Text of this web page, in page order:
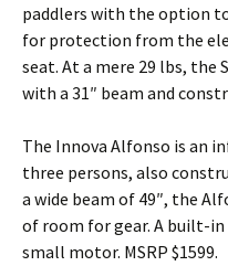
paddlers with the option
for protection from the
seat. At a mere 29 lbs, the
with a 31″ beam and
The Innova Alfonso is an
three persons, also
a wide beam of 49″, the
of room for gear. A built-
small motor. MSRP $1599.